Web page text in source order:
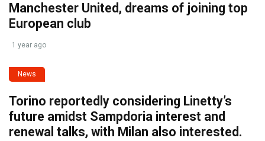
Manchester United, dreams of joining top
European club
1 year ago
News
Torino reportedly considering Linetty’s
future amidst Sampdoria interest and
renewal talks, with Milan also interested.